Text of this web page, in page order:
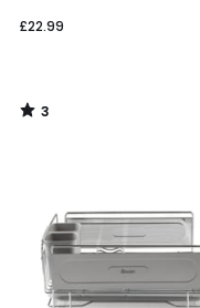
£22.99
3
/